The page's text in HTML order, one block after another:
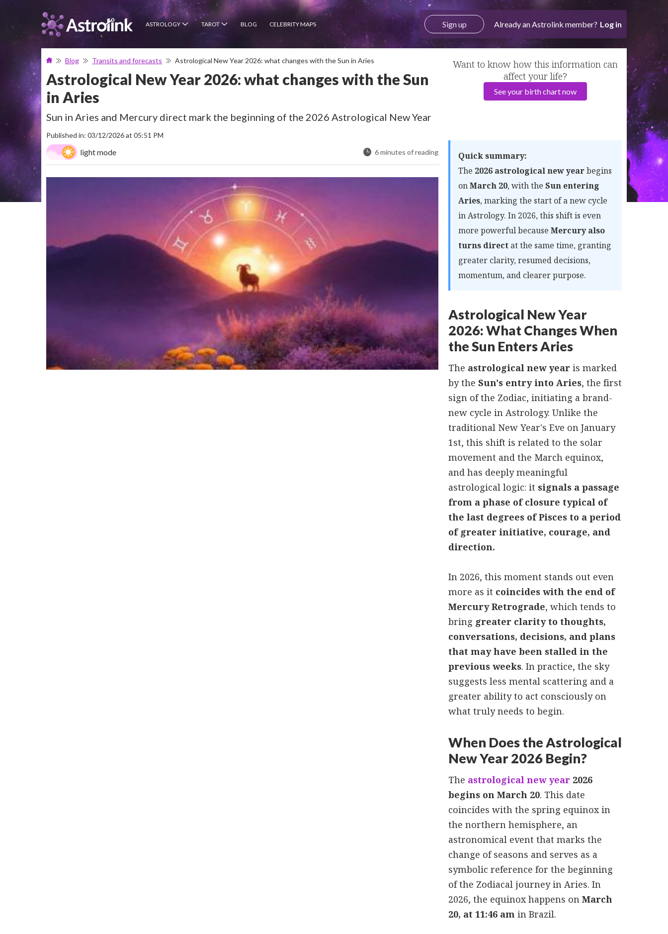
ASTROLOGY TAROT BLOG CELEBRITY MAPS Sign up Already an Astrolink member? Log in
Blog Transits and forecasts Astrological New Year 2026: what changes with the Sun in Aries
Astrological New Year 2026: what changes with the Sun
in Aries
Sun in Aries and Mercury direct mark the beginning of the 2026 Astrological New Year
Published in: 03/12/2026 at 05:51 PM
light mode 6 minutes of reading
Want to know how this information can
affect your life?
See your birth chart now
Quick summary:
The 2026 astrological new yearbegins
onMarch 20, with the Sun entering
Aries, marking the start of a new cycle
in Astrology. In 2026, this shift is even
more powerful because Mercury also
turns direct at the same time, granting
greater clarity, resumed decisions,
momentum, and clearer purpose.
Astrological New Year
2026: What Changes When
the Sun Enters Aries
The astrological new year is marked
by the Sun's entry into Aries, the first
sign of the Zodiac, initiating a brand-
new cycle in Astrology. Unlike the
traditional New Year's Eve on January
1st, this shift is related to the solar
movement and the March equinox,
and has deeply meaningful
astrological logic: it signals a passage
from a phase of closure typical of
the last degrees of Pisces to a period
of greater initiative, courage, and
direction.
In 2026, this moment stands out even
more as it coincides with the end of
Mercury Retrograde, which tends to
bring greater clarity to thoughts,
conversations, decisions, and plans
that may have been stalled in the
previous weeks. In practice, the sky
suggests less mental scattering and a
greater ability to act consciously on
what truly needs to begin.
When Does the Astrological
New Year 2026 Begin?
The astrological new year 2026
begins on March 20. This date
coincides with the spring equinox in
the northern hemisphere, an
astronomical event that marks the
change of seasons and serves as a
symbolic reference for the beginning
of the Zodiacal journey in Aries. In
2026, the equinox happens on March
20, at 11:46 am in Brazil.